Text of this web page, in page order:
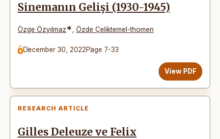
Sinemanın Gelişi (1930-1945)
Özge Özyılmaz* Özde Çeliktemel-thomen
December 30, 2022Page 7-33
View PDF
RESEARCH ARTICLE
Gilles Deleuze ve Felix